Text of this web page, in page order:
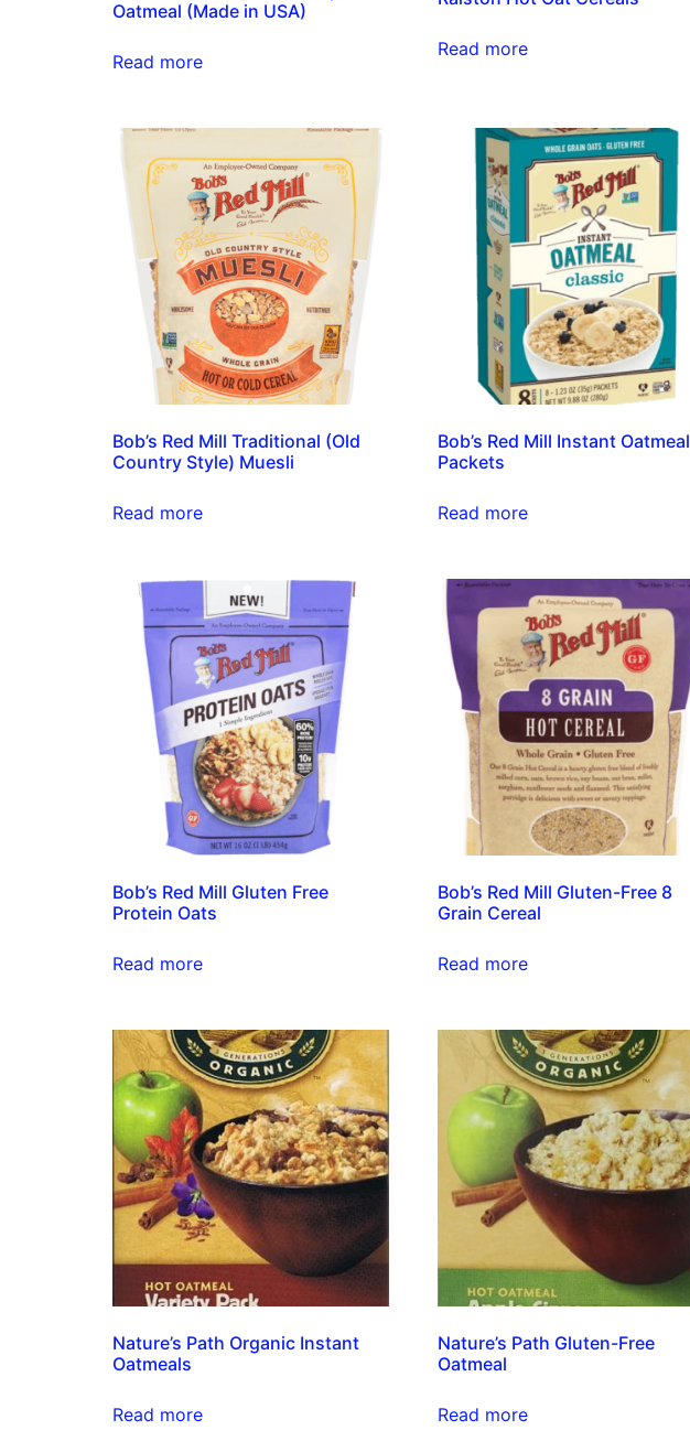
Oatmeal (Made in USA)
Read more
Read more
Bob’s Red Mill Traditional (Old
Country Style) Muesli
Read more
Bob’s Red Mill Instant Oatmeal
Packets
Read more
Bob’s Red Mill Gluten Free
Protein Oats
Read more
Bob’s Red Mill Gluten-Free 8
Grain Cereal
Read more
Nature’s Path Organic Instant
Oatmeals
Read more
Nature’s Path Gluten-Free
Oatmeal
Read more